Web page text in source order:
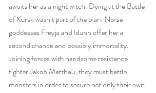
awaits her as a night witch. Dying at the Battle
of Kursk wasn’t part of the plan. Norse
goddesses Freyja and Idunn offer her a
second chance and possibly immortality.
Joining forces with handsome resistance
fighter Jakob Matthau, they must battle
monsters in order to secure not only their own